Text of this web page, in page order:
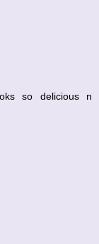
so delicious n